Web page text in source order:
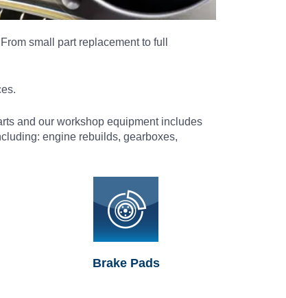
small part replacement to full
and our workshop equipment includes
engine rebuilds, gearboxes,
Brake Pads